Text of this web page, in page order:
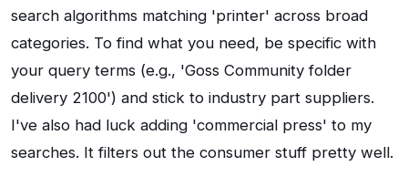
search algorithms matching 'printer' across broad
categories. To find what you need, be specific with
your query terms (e.g., 'Goss Community folder
delivery 2100') and stick to industry part suppliers.
I've also had luck adding 'commercial press' to my
searches. It filters out the consumer stuff pretty well.